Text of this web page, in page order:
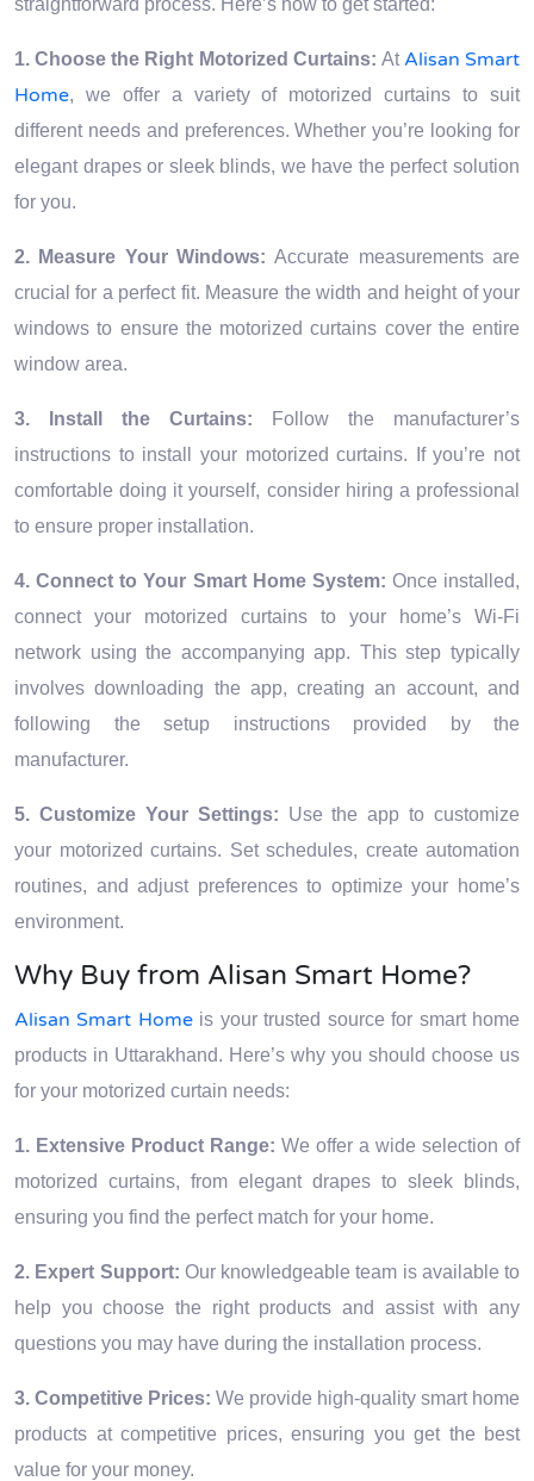
straightforward process. Here’s how to get started:
1. Choose the Right Motorized Curtains: AtAlisan Smart
Home, we offer a variety of motorized curtains to suit
different needs and preferences. Whether you’re looking for
elegant drapes or sleek blinds, we have the perfect solution
for you.
2. Measure Your Windows: Accurate measurements are
crucial for a perfect fit. Measure the width and height of your
windows to ensure the motorized curtains cover the entire
window area.
3. Install the Curtains: Follow the manufacturer’s
instructions to install your motorized curtains. If you’re not
comfortable doing it yourself, consider hiring a professional
to ensure proper installation.
4. Connect to Your Smart Home System: Once installed,
connect your motorized curtains to your home’s Wi-Fi
network using the accompanying app. This step typically
involves downloading the app, creating an account, and
following the setup instructions provided by the
manufacturer.
5. Customize Your Settings: Use the app to customize
your motorized curtains. Set schedules, create automation
routines, and adjust preferences to optimize your home’s
environment.
Why Buy from Alisan Smart Home?
Alisan Smart Homeis your trusted source for smart home
products in Uttarakhand. Here’s why you should choose us
for your motorized curtain needs:
1. Extensive Product Range: We offer a wide selection of
motorized curtains, from elegant drapes to sleek blinds,
ensuring you find the perfect match for your home.
2. Expert Support: Our knowledgeable team is available to
help you choose the right products and assist with any
questions you may have during the installation process.
3. Competitive Prices: We provide high-quality smart home
products at competitive prices, ensuring you get the best
value for your money.